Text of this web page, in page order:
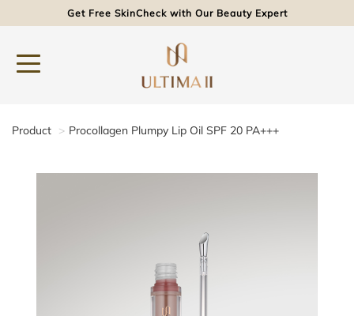
Get Free SkinCheck with Our Beauty Expert
Product Procollagen Plumpy Lip Oil SPF 20 PA+++